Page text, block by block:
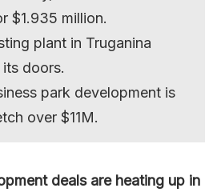
$1.935 million.
plant in Truganina
doors.
park development is
over $11M.
deals are heating up in